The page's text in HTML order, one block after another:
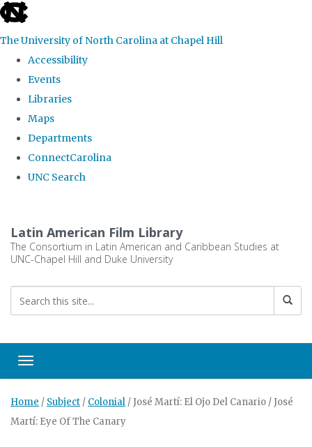
skip
the
global
The University of North Carolina at Chapel Hill
Accessibility
Events
Libraries
Maps
Departments
ConnectCarolina
UNC Search
main
content
Latin American Film Library
The Consortium in Latin American and Caribbean Studies at
UNC-Chapel Hill and Duke University
Toggle navigation
Home / Subject / Colonial / José Martí: El Ojo Del Canario / José
Martí: Eye Of The Canary